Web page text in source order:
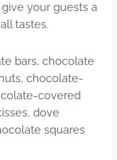
your guests a
tastes.
bars, chocolate
chocolate-
covered
dove
squares